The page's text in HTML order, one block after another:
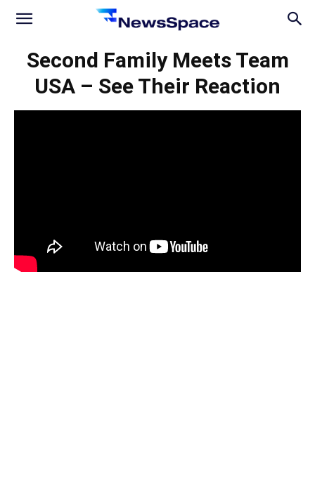
News
Second Family Meets Team
USA – See Their Reaction